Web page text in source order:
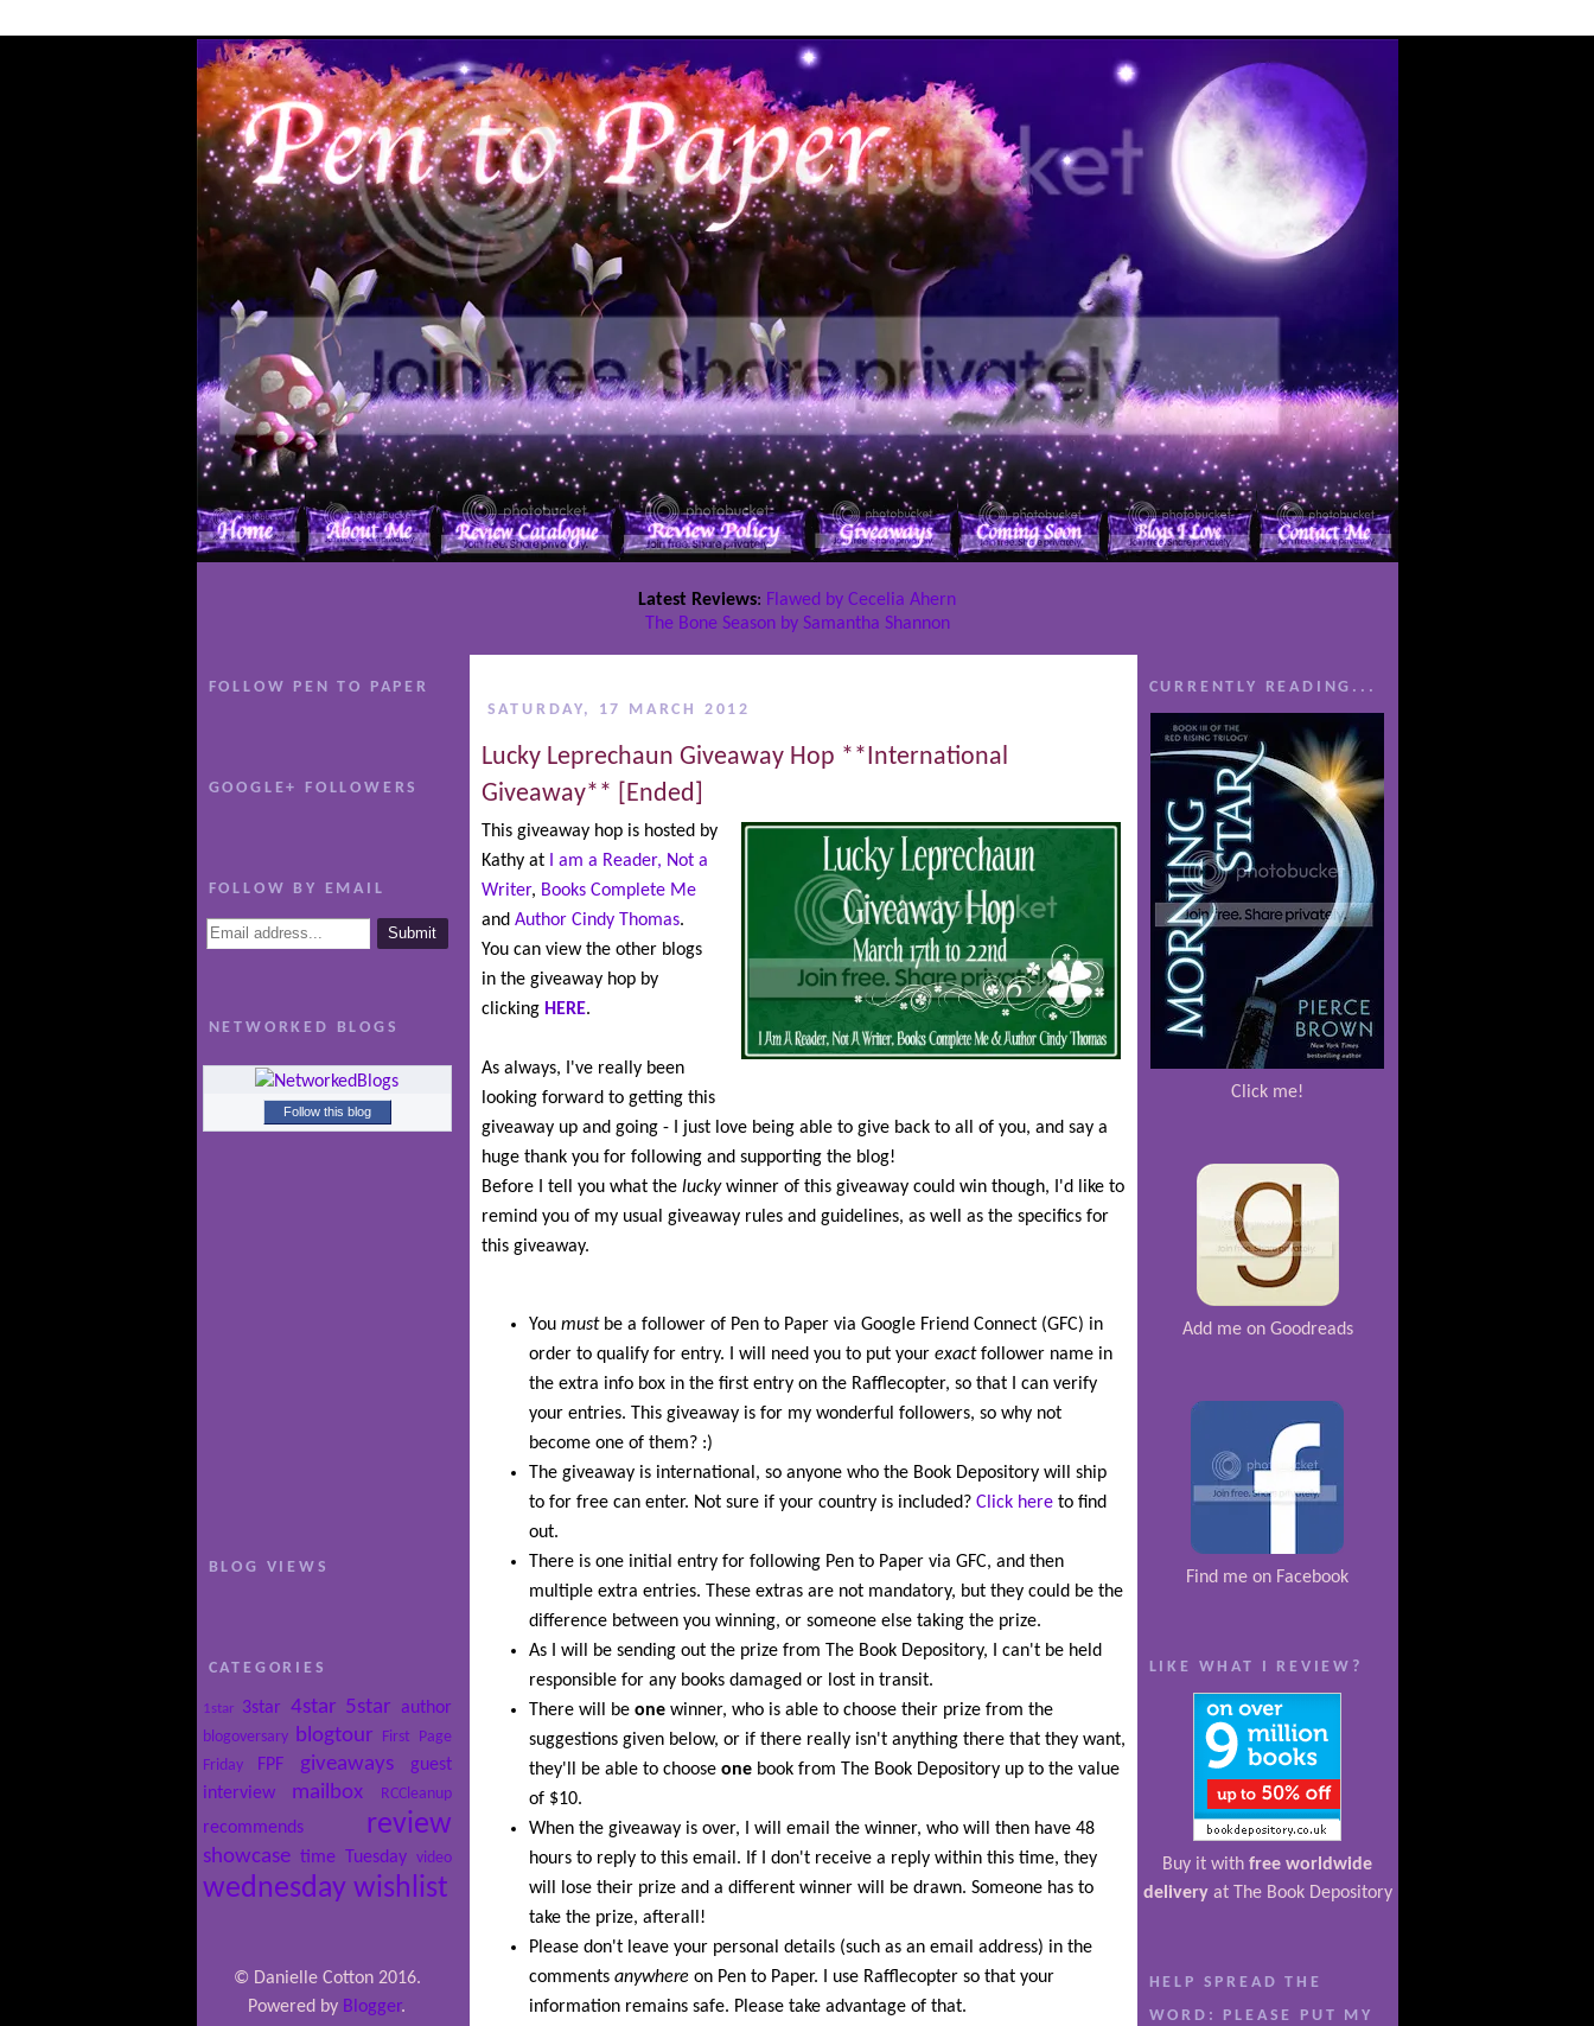
Latest Reviews: Flawed by Cecelia Ahern
The Bone Season by Samantha Shannon
FOLLOW PEN TO PAPER
GOOGLE+ FOLLOWERS
FOLLOW BY EMAIL
NETWORKED BLOGS
Follow this blog
BLOG VIEWS
CATEGORIES
1star 3star 4star 5star author
blogoversary blogtour First Page
Friday
FPF giveaways
guest
interview
mailbox RCCleanup
recommends review
showcase time Tuesday video
wednesday wishlist
© Danielle Cotton 2016.
Powered by Blogger.
SATURDAY, 17 MARCH 2012
Lucky Leprechaun Giveaway Hop **International
Giveaway** [Ended]
This giveaway hop is hosted by
Kathy at
I am a Reader, Not a
Writer, Books Complete Me
and Author Cindy Thomas.
You can view the other blogs
in the giveaway hop by
clicking HERE.
As always, I've really been
looking forward to getting this
giveaway up and going - I just love being able to give back to all of you, and say a
huge thank you for following and supporting the blog!
Before I tell you what the luckywinner of this giveaway could win though, I'd like to
remind you of my usual giveaway rules and guidelines, as well as the specifics for
this giveaway.
You must be a follower of Pen to Paper via Google Friend Connect (GFC) in
order to qualify for entry. I will need you to put your exactfollower name in
the extra info box in the first entry on the Rafflecopter, so that I can verify
your entries. This giveaway is for my wonderful followers, so why not
become one of them? :)
The giveaway is international, so anyone who the Book Depository will ship
to for free can enter. Not sure if your country is included? Click hereto find
out.
There is one initial entry for following Pen to Paper via GFC, and then
multiple extra entries. These extras are not mandatory, but they could be the
difference between you winning, or someone else taking the prize.
As I will be sending out the prize from The Book Depository, I can't be held
responsible for any books damaged or lost in transit.
There will be onewinner, who is able to choose their prize from the
suggestions given below, or if there really isn't anything there that they want,
they'll be able to choose one book from The Book Depository up to the value
of $10.
When the giveaway is over, I will email the winner, who will then have 48
hours to reply to this email. If I don't receive a reply within this time, they
will lose their prize and a different winner will be drawn. Someone has to
take the prize, afterall!
Please don't leave your personal details (such as an email address) in the
comments anywhere on Pen to Paper. I use Rafflecopter so that your
information remains safe. Please take advantage of that.
CURRENTLY READING...
Click me!
Add me on Goodreads
Find me on Facebook
LIKE WHAT I REVIEW?
Buy it with free worldwide
deliveryat The Book Depository
HELP SPREAD THE
WORD: PLEASE PUT MY